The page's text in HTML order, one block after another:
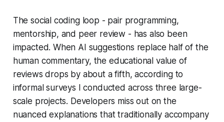
The social coding loop - pair programming,
mentorship, and peer review - has also been
impacted. When AI suggestions replace half of the
human commentary, the educational value of
reviews drops by about a fifth, according to
informal surveys I conducted across three large-
scale projects. Developers miss out on the
nuanced explanations that traditionally accompany